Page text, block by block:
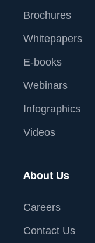
Brochures
Whitepapers
E-books
Webinars
Infographics
Videos
About Us
Careers
Contact Us